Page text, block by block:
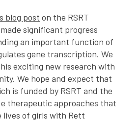
blog post on the RSRT
significant progress
an important function of
gene transcription. We
exciting new research with
We hope and expect that
is funded by RSRT and the
therapeutic approaches that
lives of girls with Rett